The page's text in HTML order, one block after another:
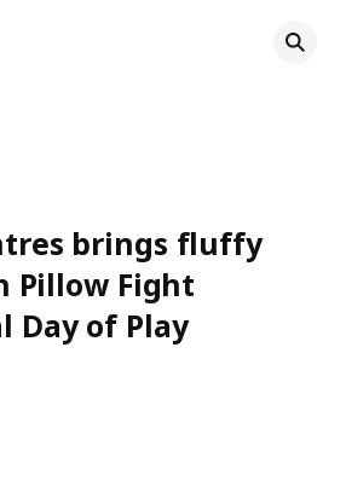
brings fluffy
Pillow Fight
Day of Play